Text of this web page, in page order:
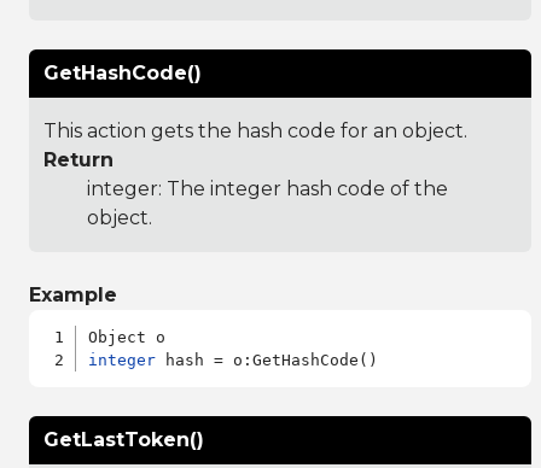
GetHashCode()
This action gets the hash code for an object.
Return
integer: The integer hash code of the
object.
Example
integer
GetLastToken()